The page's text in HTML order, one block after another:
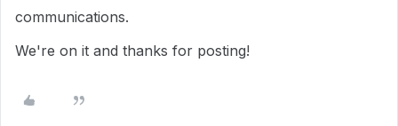
communications.
We're on it and thanks for posting!